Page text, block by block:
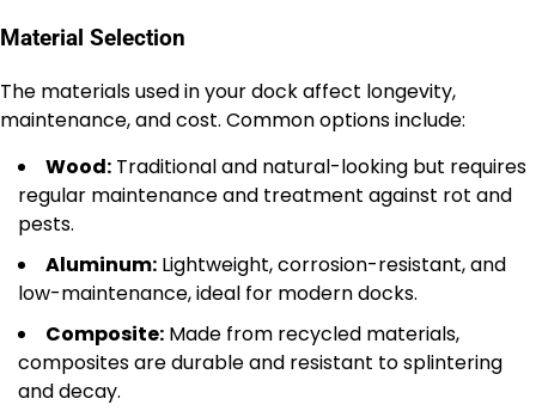
Material Selection
The materials used in your dock affect longevity,
maintenance, and cost. Common options include:
Wood: Traditional and natural-looking but requires
regular maintenance and treatment against rot and
pests.
Aluminum: Lightweight, corrosion-resistant, and
low-maintenance, ideal for modern docks.
Composite: Made from recycled materials,
composites are durable and resistant to splintering
and decay.